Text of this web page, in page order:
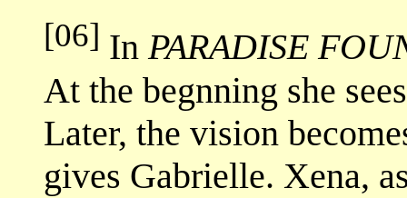
[06] InPARADISE
At the begnning she
Later, the vision
gives Gabrielle. Xena,